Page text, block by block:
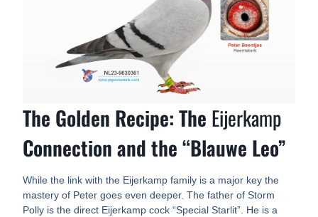
The Golden Recipe: The Eijerkamp
Connection and the “Blauwe Leo”
While the link with the Eijerkamp family is a major key the
mastery of Peter goes even deeper. The father of Storm
Polly is the direct Eijerkamp cock “Special Starlit”. He is a